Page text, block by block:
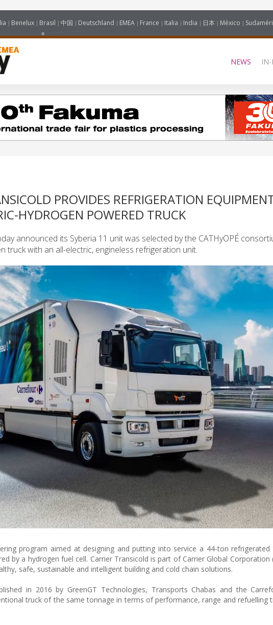
Benelux Brasil 中国 Deutschland EMEA France Italia India 日本 México
NEWS
PROVIDES REFRIGERATION
HYDROGEN POWERED TRUCK
announced its Syberia 11 unit was selected by the CATHyOPÉ
truck with an all-electric, engineless refrigeration unit.
program aimed at designing and putting into service a 44-ton
by a hydrogen fuel cell. Carrier Transicold is part of Carrier Global Corporation
safe, sustainable and intelligent building and cold chain solutions.
in 2016 by GreenGT Technologies, Transports Chabas and the
truck of the same tonnage in terms of performance, range and refuelling